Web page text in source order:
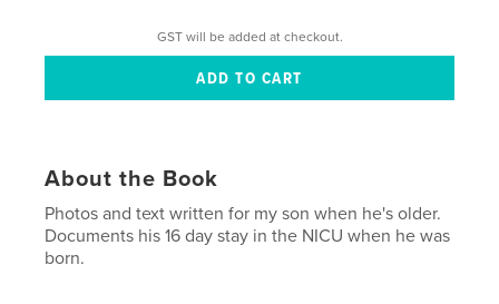
GST will be added at checkout.
About the Book
Photos and text written for my son when he's older.
Documents his 16 day stay in the NICU when he was
born.